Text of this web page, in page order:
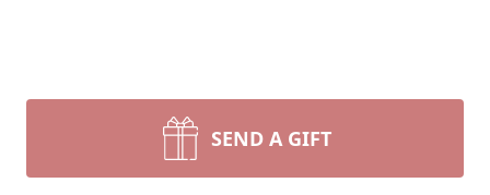
SEND A GIFT